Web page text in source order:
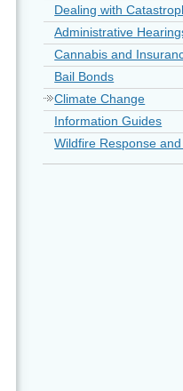
Dealing with
Administrative
Cannabis and
Bail Bonds
Climate Change
Information Guides
Wildfire Response